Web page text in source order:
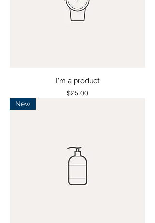
I'm a product
Price
$25.00
New